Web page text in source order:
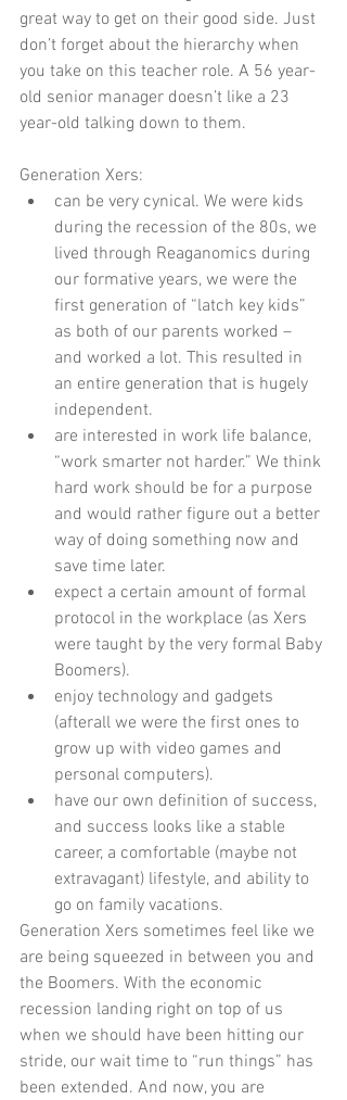
great way to get on their good side. Just
don’t forget about the hierarchy when
you take on this teacher role. A 56 year-
old senior manager doesn’t like a 23
year-old talking down to them.
Generation Xers:
can be very cynical. We were kids
during the recession of the 80s, we
lived through Reaganomics during
our formative years, we were the
first generation of “latch key kids”
as both of our parents worked –
and worked a lot. This resulted in
an entire generation that is hugely
independent.
are interested in work life balance,
“work smarter not harder.” We think
hard work should be for a purpose
and would rather figure out a better
way of doing something now and
save time later.
expect a certain amount of formal
protocol in the workplace (as Xers
were taught by the very formal Baby
Boomers).
enjoy technology and gadgets
(afterall we were the first ones to
grow up with video games and
personal computers).
have our own definition of success,
and success looks like a stable
career, a comfortable (maybe not
extravagant) lifestyle, and ability to
go on family vacations.
Generation Xers sometimes feel like we
are being squeezed in between you and
the Boomers. With the economic
recession landing right on top of us
when we should have been hitting our
stride, our wait time to “run things” has
been extended. And now, you are